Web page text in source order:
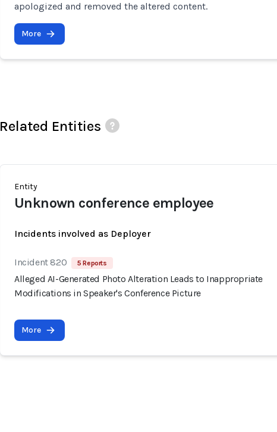
apologized and removed the altered content.
More
Related Entities
Entity
Unknown conference employee
Incidents involved as Deployer
Incident 820 5 Reports
Alleged AI-Generated Photo Alteration Leads to Inappropriate
Modifications in Speaker's Conference Picture
More